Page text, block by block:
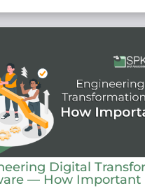
Digital
— How Important